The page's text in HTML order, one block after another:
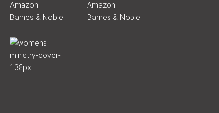
Amazon
Barnes & Noble
Amazon
Barnes & Noble